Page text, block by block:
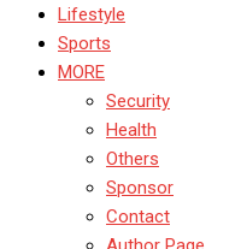
Lifestyle
Sports
MORE
Security
Health
Others
Sponsor
Contact